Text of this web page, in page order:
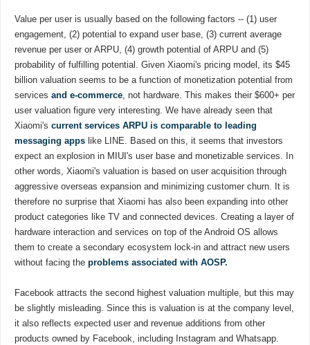
Value per user is usually based on the following factors -- (1) user
engagement, (2) potential to expand user base, (3) current average
revenue per user or ARPU, (4) growth potential of ARPU and (5)
probability of fulfilling potential. Given Xiaomi's pricing model, its $45
billion valuation seems to be a function of monetization potential from
servicesand e-commerce , not hardware. This makes their $600+ per
user valuation figure very interesting. We have already seen that
Xiaomi'scurrent services ARPU is comparable to leading
messaging apps like LINE. Based on this, it seems that investors
expect an explosion in MIUI's user base and monetizable services. In
other words, Xiaomi's valuation is based on user acquisition through
aggressive overseas expansion and minimizing customer churn. It is
therefore no surprise that Xiaomi has also been expanding into other
product categories like TV and connected devices. Creating a layer of
hardware interaction and services on top of the Android OS allows
them to create a secondary ecosystem lock-in and attract new users
without facing theproblems associated with AOSP.
Facebook attracts the second highest valuation multiple, but this may
be slightly misleading. Since this is valuation is at the company level,
it also reflects expected user and revenue additions from other
products owned by Facebook, including Instagram and Whatsapp.